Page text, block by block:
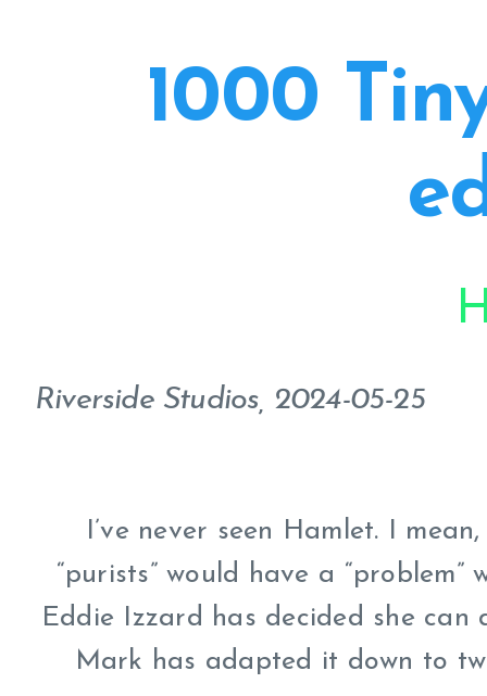
1000
Riverside Studios, 2024-05-25
I’ve never seen Hamlet. I
“purists” would have a
Eddie Izzard has decided she
Mark has adapted it down to